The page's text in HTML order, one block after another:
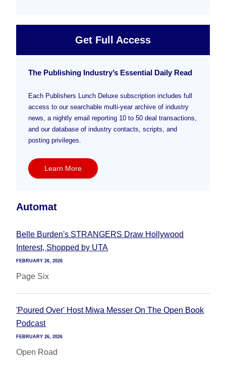
Get Full Access
The Publishing Industry’s Essential Daily Read
Each Publishers Lunch Deluxe subscription includes full
access to our searchable multi-year archive of industry
news, a nightly email reporting 10 to 50 deal transactions,
and our database of industry contacts, scripts, and
posting privileges.
Learn More
Automat
Belle Burden's STRANGERS Draw Hollywood
Interest, Shopped by UTA
FEBRUARY 26, 2026
Page Six
'Poured Over' Host Miwa Messer On The Open Book
Podcast
FEBRUARY 26, 2026
Open Road